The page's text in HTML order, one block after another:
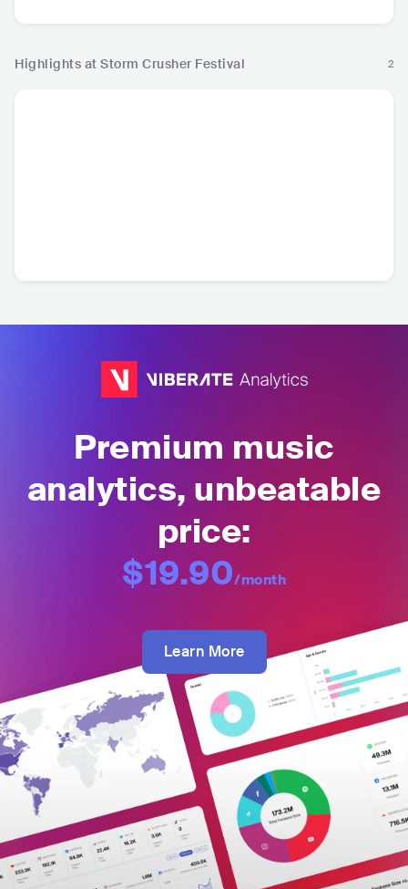
Highlights at Storm Crusher Festival 2
Premium music
analytics, unbeatable
price:
$19.90/month
Learn More